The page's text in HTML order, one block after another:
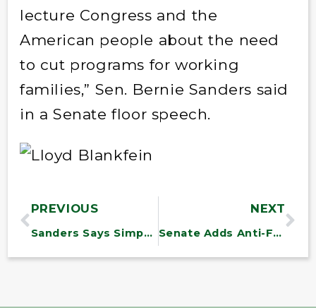
lecture Congress and the
American people about the need
to cut programs for working
families,” Sen. Bernie Sanders said
in a Senate floor speech.
PREVIOUS
Sanders Says Simpson-Bowles Must Not Shape Deficit Debate
NEXT
Senate Adds Anti-Fraud Amendment to Defense Bill